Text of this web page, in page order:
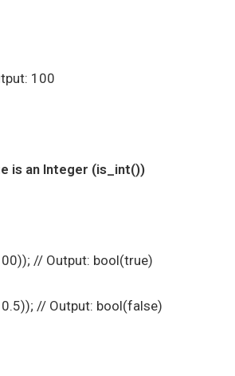
100
is an Integer (is_int())
// Output: bool(true)
// Output: bool(false)